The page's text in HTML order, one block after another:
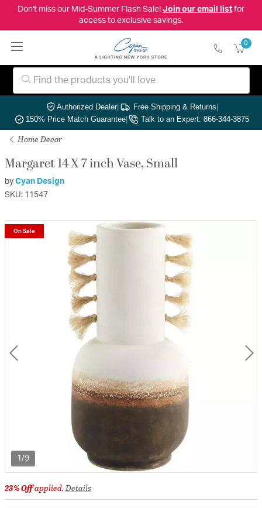
Don't miss our Mid-Summer Flash Sale! Join our email listfor
access to exclusive savings.
0
Authorized Dealer| Free Shipping & Returns|
150% Price Match Guarantee| Talk to an Expert: 866-344-3875
Home Decor
Margaret 14 X 7 inch Vase, Small
by Cyan Design
SKU: 11547
1/9
On Sale
23% Offapplied.Details